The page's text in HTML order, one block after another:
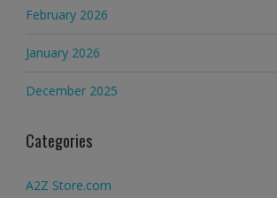
February 2026
January 2026
December 2025
Categories
A2Z Store.com